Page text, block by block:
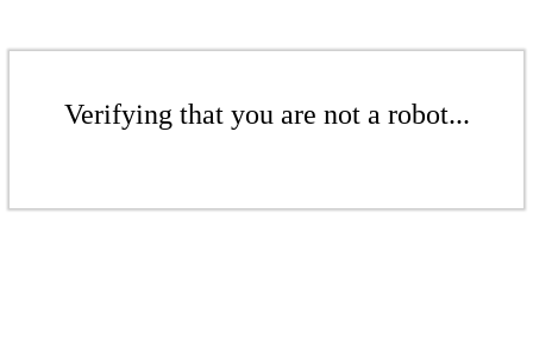
Verifying that you are not a robot...